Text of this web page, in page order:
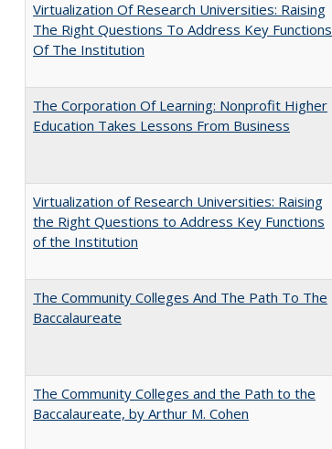
Virtualization Of Research Universities: Raising
The Right Questions To Address Key Functions
Of The Institution
The Corporation Of Learning: Nonprofit Higher
Education Takes Lessons From Business
Virtualization of Research Universities: Raising
the Right Questions to Address Key Functions
of the Institution
The Community Colleges And The Path To The
Baccalaureate
The Community Colleges and the Path to the
Baccalaureate, by Arthur M. Cohen